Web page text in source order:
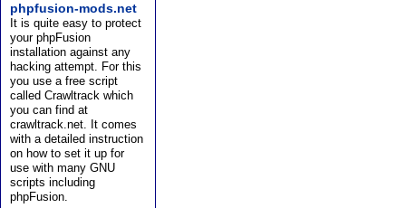
phpfusion-mods.net
It is quite easy to protect
your phpFusion
installation against any
hacking attempt. For this
you use a free script
called Crawltrack which
you can find at
crawltrack.net. It comes
with a detailed instruction
on how to set it up for
use with many GNU
scripts including
phpFusion.